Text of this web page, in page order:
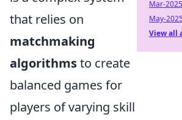
that relies on
matchmaking
algorithmsto create
balanced games for
players of varying skill
Mar-2025
May-
View all